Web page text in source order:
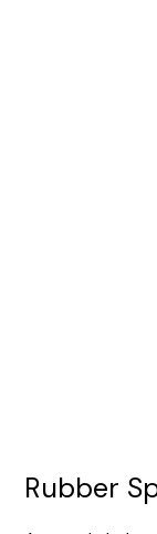
Rubber